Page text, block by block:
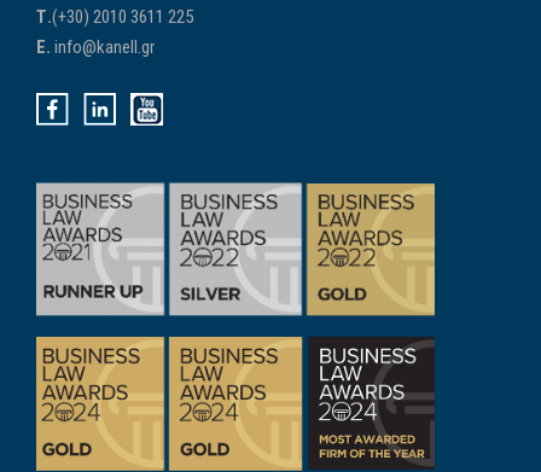
Τ.(+30) 2010 3611 225
E. info@kanell.gr